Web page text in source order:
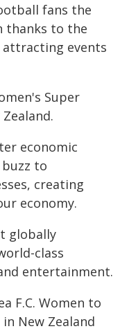
fans the
thanks to the
events
Super
economic
to
creating
economy.
globally
class
entertainment.
F.C. Women to
New Zealand